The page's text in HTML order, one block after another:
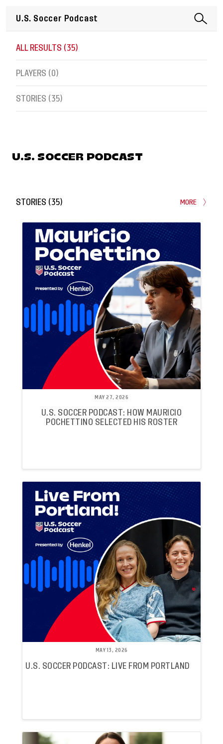
ALL RESULTS (35)
PLAYERS (0)
STORIES (35)
U.S. SOCCER PODCAST
STORIES (35) MORE
MAY 27, 2026
U.S. SOCCER PODCAST: HOW MAURICIO
POCHETTINO SELECTED HIS ROSTER
MAY 13, 2026
U.S. SOCCER PODCAST: LIVE FROM PORTLAND